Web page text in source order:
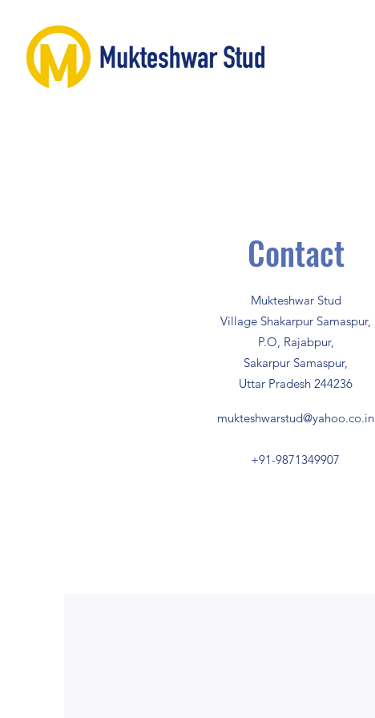
Contact
Mukteshwar Stud
Village Shakarpur Samaspur,
P.O, Rajabpur,
Sakarpur Samaspur,
Uttar Pradesh 244236
mukteshwarstud@yahoo.co.in
+91-9871349907